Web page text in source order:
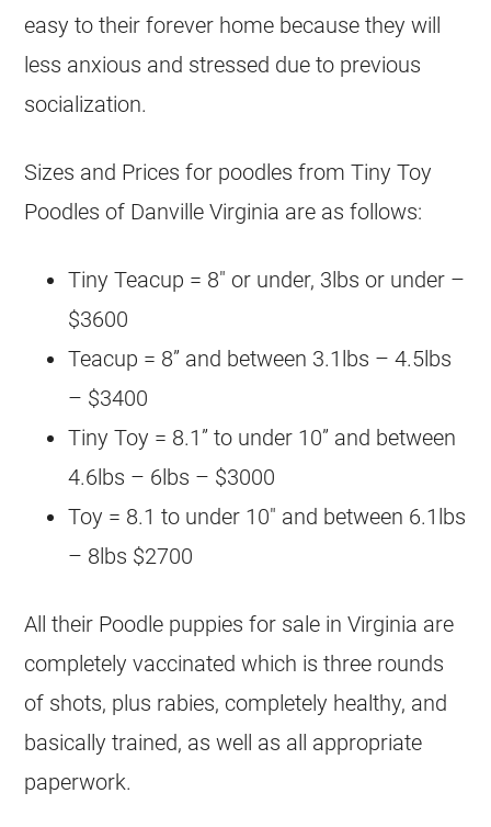
easy to their forever home because they will
less anxious and stressed due to previous
socialization.
Sizes and Prices for poodles from Tiny Toy
Poodles of Danville Virginia are as follows:
Tiny Teacup = 8″ or under, 3lbs or under –
$3600
Teacup = 8” and between 3.1lbs – 4.5lbs
– $3400
Tiny Toy = 8.1” to under 10” and between
4.6lbs – 6lbs – $3000
Toy = 8.1 to under 10″ and between 6.1lbs
– 8lbs $2700
All their Poodle puppies for sale in Virginia are
completely vaccinated which is three rounds
of shots, plus rabies, completely healthy, and
basically trained, as well as all appropriate
paperwork.